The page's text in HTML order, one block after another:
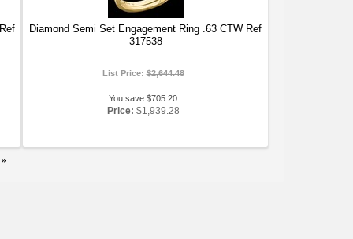
Diamond Semi Set Engagement Ring .63 CTW Ref
317538
List Price:$2,644.48
You save $705.20
Price: $1,939.28
»